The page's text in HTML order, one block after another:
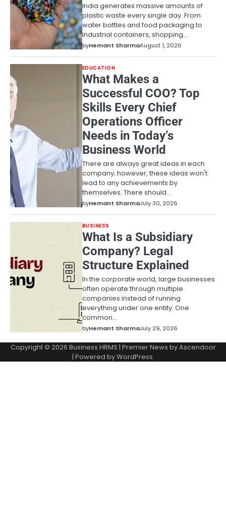
India generates massive amounts of
plastic waste every single day. From
water bottles and food packaging to
industrial containers, shopping…
byHemant SharmaAugust 1, 2026
EDUCATION
What Makes a
Successful COO? Top
Skills Every Chief
Operations Officer
Needs in Today’s
Business World
There are always great ideas in each
company; however, these ideas won't
lead to any achievements by
themselves. There should…
byHemant SharmaJuly 30, 2026
BUSINESS
What Is a Subsidiary
Company? Legal
Structure Explained
In the corporate world, large businesses
often operate through multiple
companies instead of running
everything under one entity. One
common…
byHemant SharmaJuly 29, 2026
Copyright © 2026 Business HRMS | Premier News byAscendoor
| Powered byWordPress.